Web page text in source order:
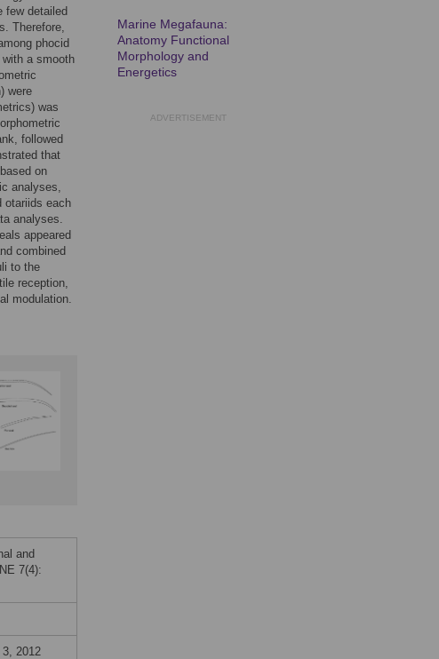
few detailed
Therefore,
phocid
a smooth
were
was
followed
that
on
analyses,
otariids each
analyses.
appeared
combined
to the
reception,
modulation.
and
7(4):
2012
Marine Megafauna:
Anatomy Functional
Morphology and
Energetics
ADVERTISEMENT